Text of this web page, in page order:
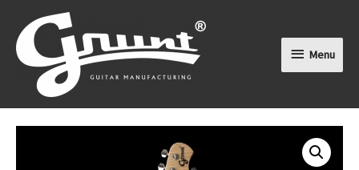
Menu
Menu